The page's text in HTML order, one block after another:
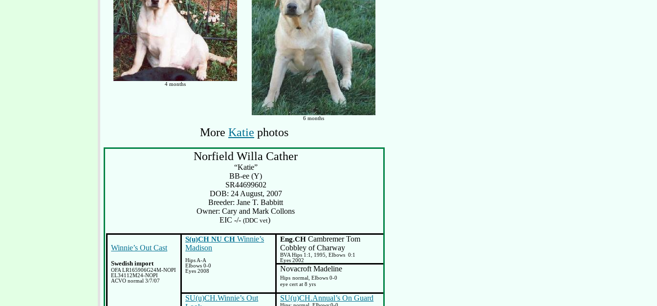
4 months
6 months
More Katie photos
Norfield Willa Cather
“Katie”
BB-ee (Y)
SR44699602
DOB: 24 August, 2007
Breeder: Jane T. Babbitt
Owner: Cary and Mark Collons
EIC -/- (DDC vet)
Winnie’s Out Cast
Swedish import
OFA LR165906G24M-NOPI
EL34112M24-NOPI
ACVO normal 3/7/07
S(u)CH NU CH Winnie’s
Madison
Hips A-A
Elbows 0-0
Eyes 2008
Eng.CH Cambremer Tom
Cobbley of Charway
BVA Hips 1:1, 1995, Elbows 0:1
Eyes 2002
Novacroft Madeline
Hips normal, Elbows 0-0
eye cert at 8 yrs
SU(u)CH.Winnie’s Out
SU(u)CH.Annual’s On Guard